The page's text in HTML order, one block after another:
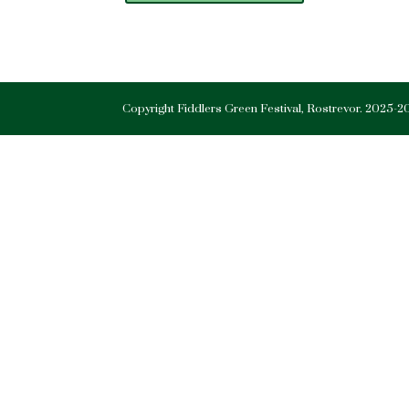
Copyright Fiddlers Green Festival, Rostrevor. 2025-